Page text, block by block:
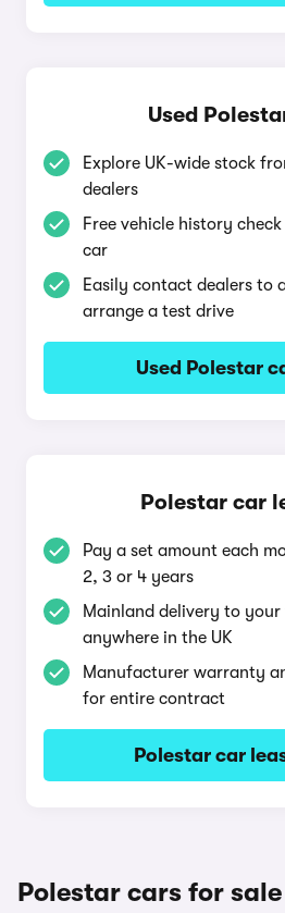
Used
Explore UK-wide stock
dealers
Free vehicle history
car
Easily contact dealers to
arrange a test drive
Used Polestar
Polestar car
Pay a set amount each
2, 3 or 4 years
Mainland delivery to
anywhere in the UK
Manufacturer warranty
for entire contract
Polestar car
Polestar cars for